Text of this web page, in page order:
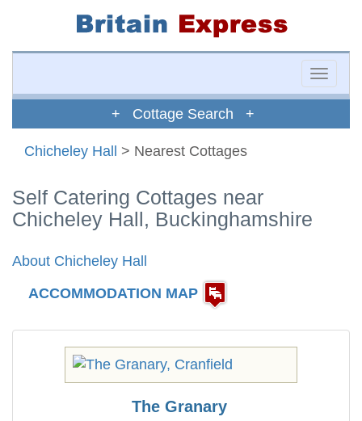
Toggle
+ Cottage Search +
Chicheley Hall > Nearest Cottages
Self Catering Cottages near
Chicheley Hall, Buckinghamshire
About Chicheley Hall
ACCOMMODATION MAP
The Granary